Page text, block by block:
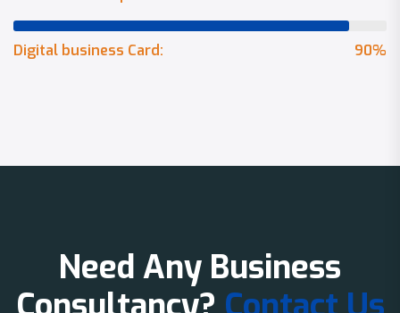
90%
Digital business Card:
Need Any Business
Consultancy? Contact Us